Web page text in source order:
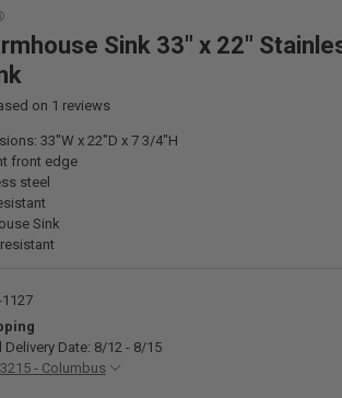
Sink 33" x 22"
on 1 reviews
33"W x 22"D x 7 3/4"H
front edge
steel
Sink
1127
Delivery Date: 8/12 - 8/15
- Columbus